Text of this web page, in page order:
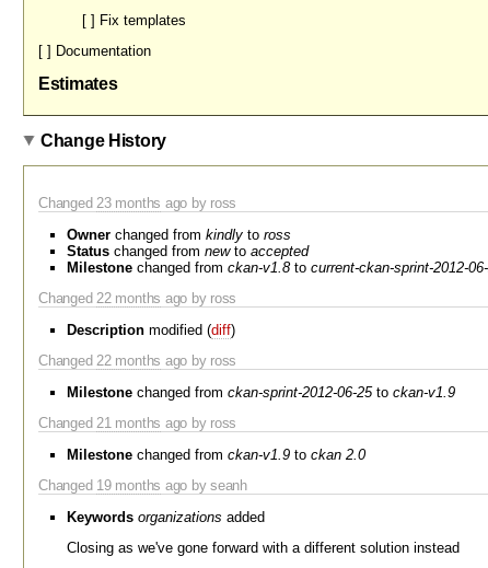
[ ] Fix templates
[ ] Documentation
Estimates
Change History
Changed 23 months ago by ross
Owner changed from kindly to ross
Status changed from newto accepted
Milestone changed from ckan-v1.8to current-ckan-sprint-2012-
Changed 22 months ago by ross
Description modified (diff)
Changed 22 months ago by ross
Milestone changed from ckan-sprint-2012-06-25to ckan-v1.9
Changed 21 months ago by ross
Milestone changed from ckan-v1.9 to ckan 2.0
Changed 19 months ago by seanh
Keywords organizations added
Closing as we've gone forward with a different solution instead